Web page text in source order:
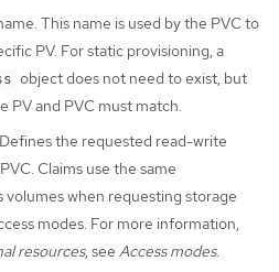
This name is used by the PVC to
PV. For static provisioning, a
object does not need to exist, but
PV and PVC must match.
the requested read-write
Claims use the same
volumes when requesting storage
modes. For more information,
resources, see Access modes.